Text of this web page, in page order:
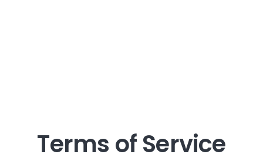
Terms of Service